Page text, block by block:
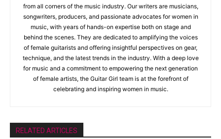
from all corners of the music industry. Our writers are musicians,
songwriters, producers, and passionate advocates for women in
music, with years of hands-on expertise both on stage and
behind the scenes. They are dedicated to amplifying the voices
of female guitarists and offering insightful perspectives on gear,
technique, and the latest trends in the industry. With a deep love
for music and a commitment to empowering the next generation
of female artists, the Guitar Girl team is at the forefront of
celebrating and inspiring women in music.
RELATED ARTICLES